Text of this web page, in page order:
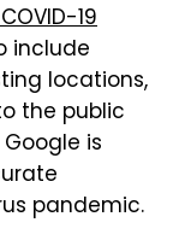
19
include
locations,
the public
is
pandemic.